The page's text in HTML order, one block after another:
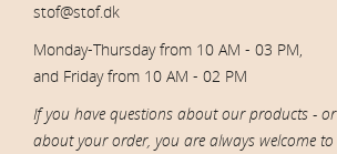
stof@stof.dk
Monday-Thursday from 10 AM - 03 PM,
and Friday from 10 AM - 02 PM
If you have questions about our products - or
about your order, you are always welcome to